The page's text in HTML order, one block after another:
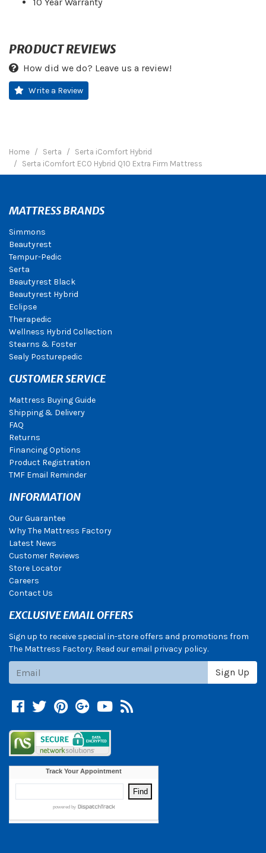
10 Year Warranty
PRODUCT REVIEWS
How did we do? Leave us a review!
Write a Review
Home Serta
Serta iComfort Hybrid
Serta iComfort ECO Hybrid Q10 Extra Firm Mattress
MATTRESS BRANDS
Simmons
Beautyrest
Tempur-Pedic
Serta
Beautyrest Black
Beautyrest Hybrid
Eclipse
Therapedic
Wellness Hybrid Collection
Stearns & Foster
Sealy Posturepedic
CUSTOMER SERVICE
Mattress Buying Guide
Shipping & Delivery
FAQ
Returns
Financing Options
Product Registration
TMF Email Reminder
INFORMATION
Our Guarantee
Why The Mattress Factory
Latest News
Customer Reviews
Store Locator
Careers
Contact Us
EXCLUSIVE EMAIL OFFERS
Sign up to receive special in-store offers and promotions from
The Mattress Factory. Read our email privacy policy.
Sign Up
Facebook
TwitterPinterest
Google +
YouTube
Blog